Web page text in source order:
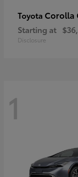
Toyota Corolla
Starting at
Disclosure
1